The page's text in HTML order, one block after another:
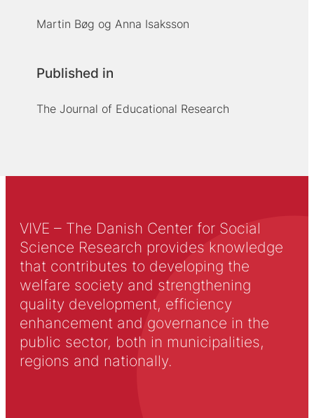
Martin Bøg og Anna Isaksson
Published in
The Journal of Educational Research
VIVE – The Danish Center for Social
Science Research provides knowledge
that contributes to developing the
welfare society and strengthening
quality development, efficiency
enhancement and governance in the
public sector, both in municipalities,
regions and nationally.